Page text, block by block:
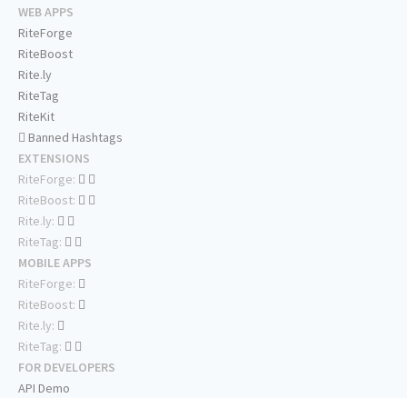
WEB APPS
RiteForge
RiteBoost
Rite.ly
RiteTag
RiteKit
Banned Hashtags
EXTENSIONS
RiteForge:
RiteBoost:
Rite.ly:
RiteTag:
MOBILE APPS
RiteForge:
RiteBoost:
Rite.ly:
RiteTag:
FOR DEVELOPERS
API Demo